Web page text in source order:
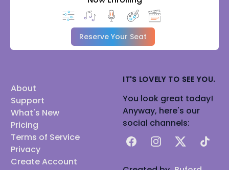
Reserve Your Seat
About
Support
What's New
Pricing
Terms of Service
Privacy
Create Account
IT'S LOVELY TO SEE YOU.
You look great today!
Anyway, here's our
social channels:
FacebookInstagram
X TikTok